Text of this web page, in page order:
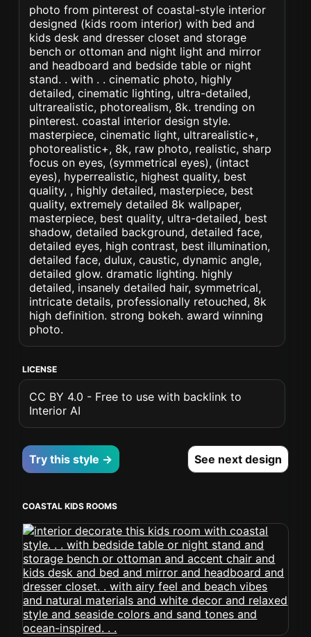
photo from pinterest of coastal-style interior
designed (kids room interior) with bed and
kids desk and dresser closet and storage
bench or ottoman and night light and mirror
and headboard and bedside table or night
stand. . with . . cinematic photo, highly
detailed, cinematic lighting, ultra-detailed,
ultrarealistic, photorealism, 8k. trending on
pinterest. coastal interior design style.
masterpiece, cinematic light, ultrarealistic+,
photorealistic+, 8k, raw photo, realistic, sharp
focus on eyes, (symmetrical eyes), (intact
eyes), hyperrealistic, highest quality, best
quality, , highly detailed, masterpiece, best
quality, extremely detailed 8k wallpaper,
masterpiece, best quality, ultra-detailed, best
shadow, detailed background, detailed face,
detailed eyes, high contrast, best illumination,
detailed face, dulux, caustic, dynamic angle,
detailed glow. dramatic lighting. highly
detailed, insanely detailed hair, symmetrical,
intricate details, professionally retouched, 8k
high definition. strong bokeh. award winning
photo.
LICENSE
CC BY 4.0 - Free to use with backlink to
Interior AI
Try this style → See next design
COASTAL KIDS ROOMS